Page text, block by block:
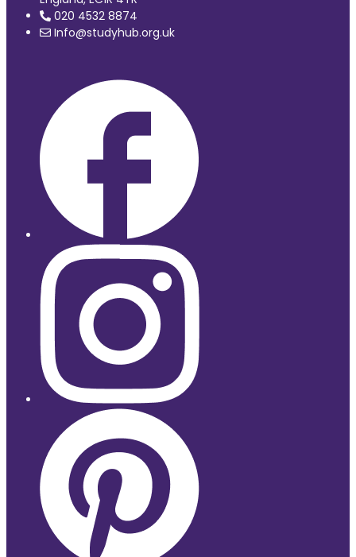
020 4532 8874
Info@studyhub.org.uk